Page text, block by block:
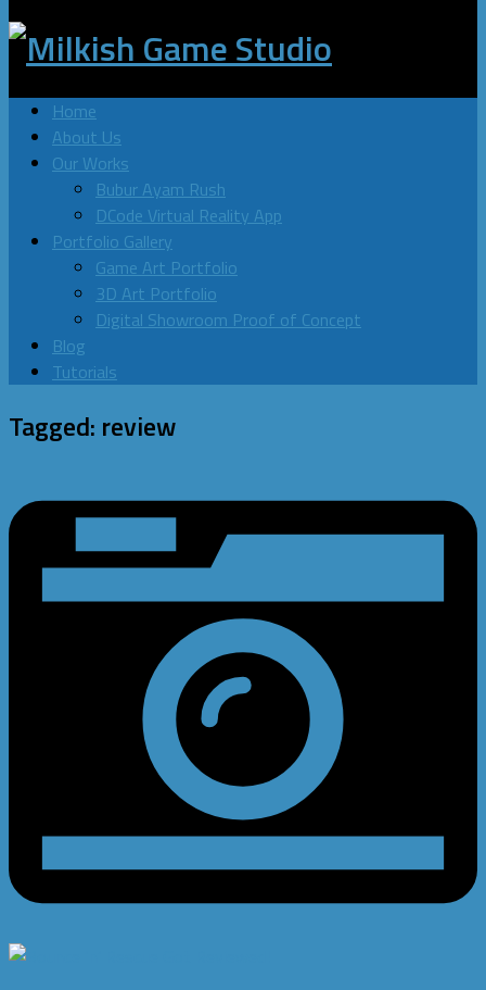
Home
About Us
Our Works
Bubur Ayam Rush
DCode Virtual Reality App
Portfolio Gallery
Game Art Portfolio
3D Art Portfolio
Digital Showroom Proof of Concept
Blog
Tutorials
Tagged: review